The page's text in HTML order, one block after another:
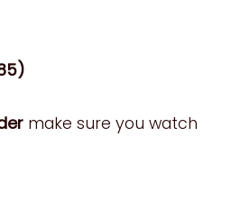
make sure you watch